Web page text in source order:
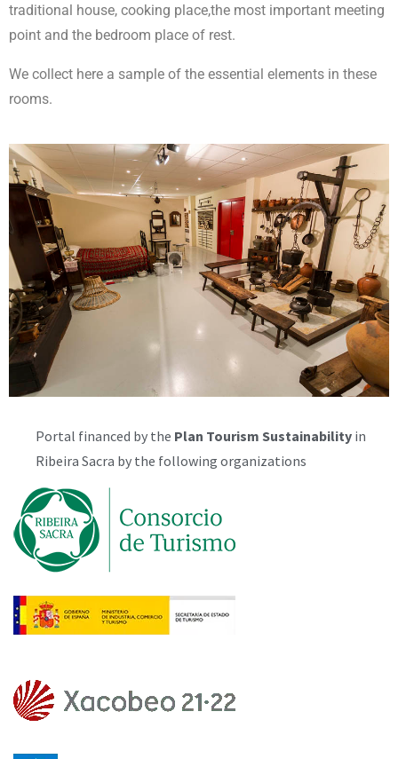
traditional house, cooking place,the most important meeting
point and the bedroom place of rest.
We collect here a sample of the essential elements in these
rooms.
Portal financed by the Plan Tourism Sustainability in
Ribeira Sacra by the following organizations